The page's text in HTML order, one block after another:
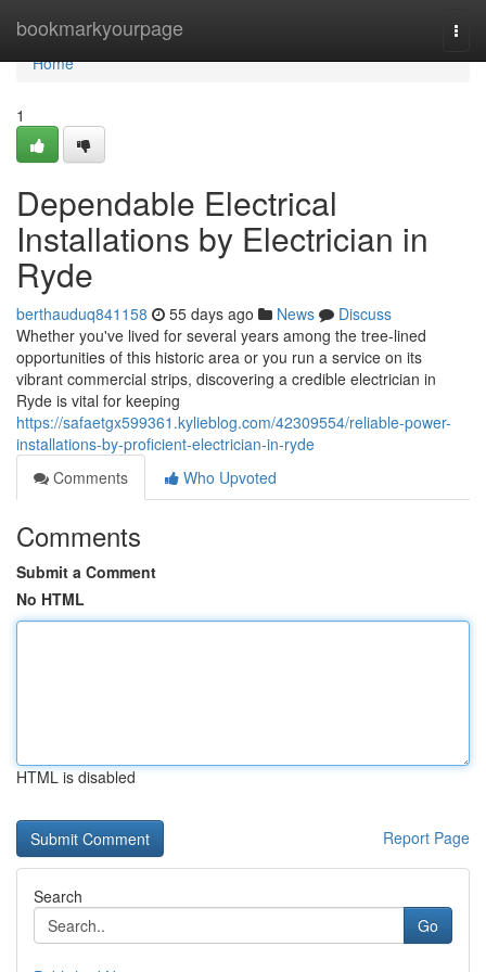
bookmarkyourpage
Home
Home
1
Dependable Electrical
Installations by Electrician in
Ryde
berthauduq841158 55 days ago News
Discuss
Whether you've lived for several years among the tree‑lined
opportunities of this historic area or you run a service on its
vibrant commercial strips, discovering a credible electrician in
Ryde is vital for keeping
https://safaetgx599361.kylieblog.com/42309554/reliable-power-
installations-by-proficient-electrician-in-ryde
Comments
Who Upvoted
Comments
Submit a Comment
No HTML
HTML is disabled
Report Page
Search
Go